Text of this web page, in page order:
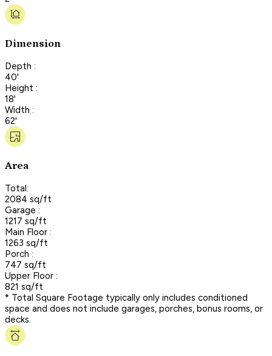
Dimension
Depth :
40'
Height :
18'
Width :
62'
Area
Total:
2084 sq/ft
Garage :
1217 sq/ft
Main Floor :
1263 sq/ft
Porch :
747 sq/ft
Upper Floor :
821 sq/ft
* Total Square Footage typically only includes conditioned
space and does not include garages, porches, bonus rooms, or
decks.